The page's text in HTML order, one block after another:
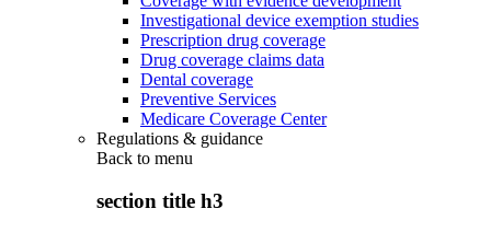
Investigational device exemption studies
Prescription drug coverage
Drug coverage claims data
Dental coverage
Preventive Services
Medicare Coverage Center
Regulations & guidance
Back to menu
section title h3